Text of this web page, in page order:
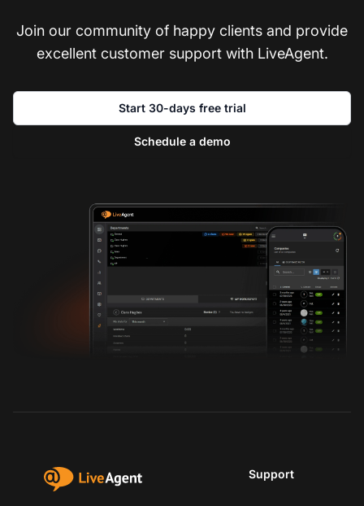
Join our community of happy clients and provide
excellent customer support with LiveAgent.
Start 30-days free trial
Schedule a demo
Support